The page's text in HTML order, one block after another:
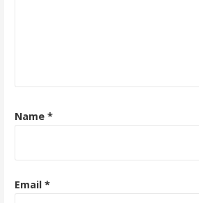
Name *
Email *